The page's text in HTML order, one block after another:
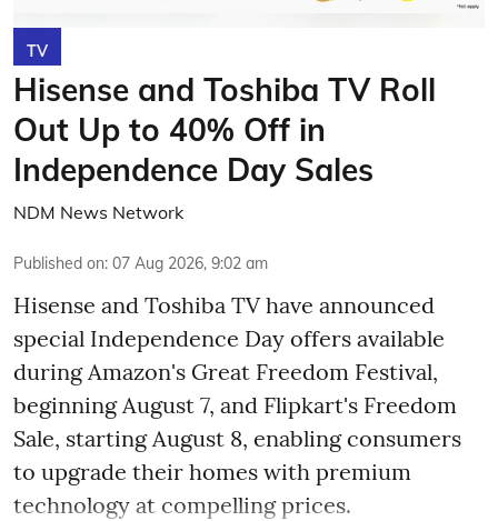
TV
Hisense and Toshiba TV Roll
Out Up to 40% Off in
Independence Day Sales
NDM News Network
Published on: 07 Aug 2026, 9:02 am
Hisense and Toshiba TV have announced
special Independence Day offers available
during Amazon's Great Freedom Festival,
beginning August 7, and Flipkart's Freedom
Sale, starting August 8, enabling consumers
to upgrade their homes with premium
technology at compelling prices.